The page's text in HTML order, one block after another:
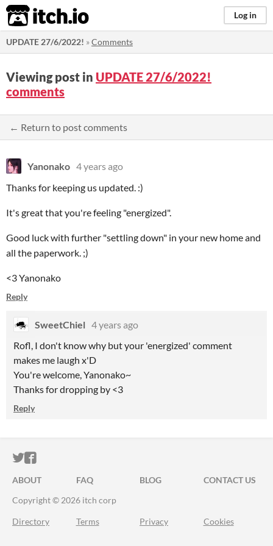
itch.io Log in
UPDATE 27/6/2022! »Comments
Viewing post in UPDATE 27/6/2022!
comments
← Return to post comments
Yanonako 4 years ago
Thanks for keeping us updated. :)
It's great that you're feeling "energized".
Good luck with further "settling down" in your new home and
all the paperwork. ;)
<3 Yanonako
Reply
SweetChiel 4 years ago
Rofl, I don't know why but your 'energized' comment
makes me laugh x'D
You're welcome, Yanonako~
Thanks for dropping by <3
Reply
ITCH.IO ON TWITTER
ITCH.IO ON FACEBOOK
ABOUT FAQ BLOG
CONTACT US
Copyright © 2026 itch corp
Directory Terms Privacy Cookies